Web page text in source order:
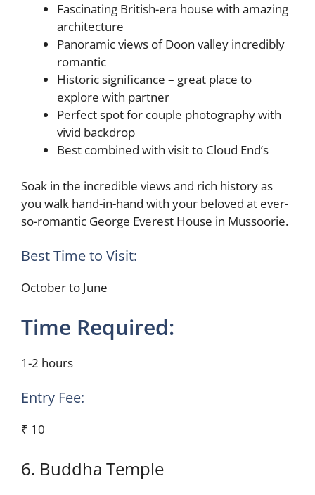
Fascinating British-era house with amazing
architecture
Panoramic views of Doon valley incredibly
romantic
Historic significance – great place to
explore with partner
Perfect spot for couple photography with
vivid backdrop
Best combined with visit to Cloud End’s
Soak in the incredible views and rich history as
you walk hand-in-hand with your beloved at ever-
so-romantic George Everest House in Mussoorie.
Best Time to Visit:
October to June
Time Required:
1-2 hours
Entry Fee:
₹ 10
6. Buddha Temple